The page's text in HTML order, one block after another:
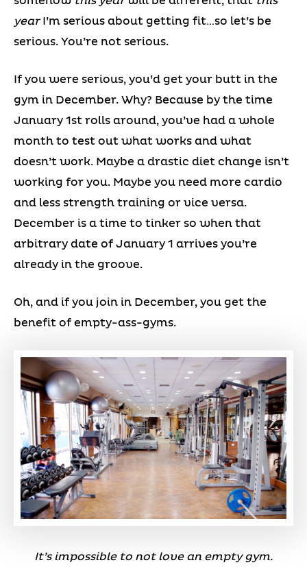
yearI’m serious about getting fit…so let’s be
serious. You’re not serious.
If you were serious, you’d get your butt in the
gym in December. Why? Because by the time
January 1st rolls around, you’ve had a whole
month to test out what works and what
doesn’t work. Maybe a drastic diet change isn’t
working for you. Maybe you need more cardio
and less strength training or vice versa.
December is a time to tinker so when that
arbitrary date of January 1 arrives you’re
already in the groove.
Oh, and if you join in December, you get the
benefit of empty-ass-gyms.
It’s impossible to not love an empty gym.